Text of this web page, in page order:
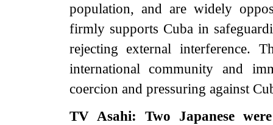
population, and are widely
firmly supports Cuba in
rejecting external interference.
international community and
coercion and pressuring against
TV Asahi: Two Japanese